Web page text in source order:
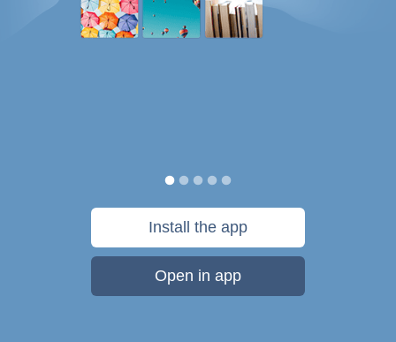
Install the app
Open in app